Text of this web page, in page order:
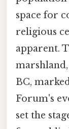
space for
religious
apparent.
BC,
Forum's
set the